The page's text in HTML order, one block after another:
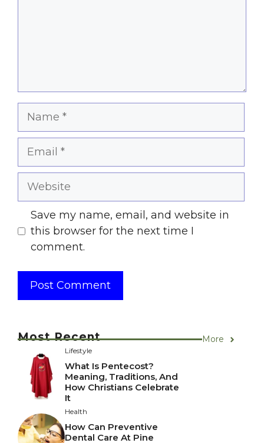
Name
Email
Website
Save my name, email, and website in
this browser for the next time I
comment.
Most Recent More
Lifestyle
What Is Pentecost?
Meaning, Traditions, And
How Christians Celebrate
It
Health
How Can Preventive
Dental Care At Pine